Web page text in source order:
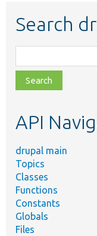
Search
class,
file,
topic,
API
drupal main
Topics
Classes
Functions
Constants
Globals
Files